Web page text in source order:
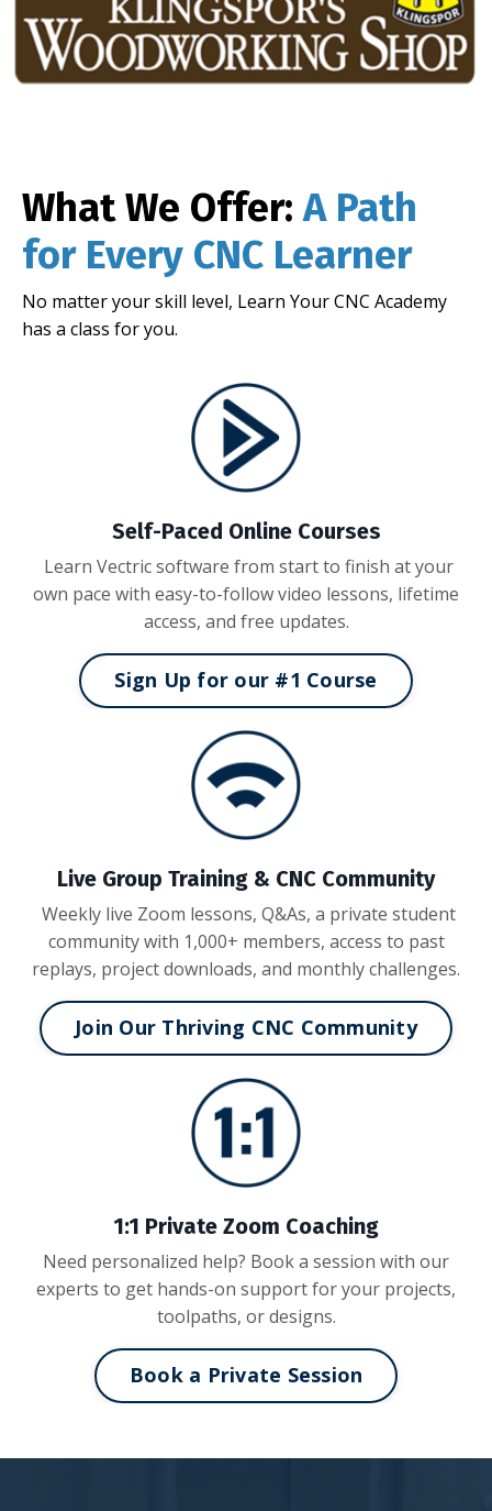
What We Offer:A Path
for Every CNC Learner
No matter your skill level, Learn Your CNC Academy
has a class for you.
Self-Paced Online Courses
Learn Vectric software from start to finish at your
own pace with easy-to-follow video lessons, lifetime
access, and free updates.
Sign Up for our #1 Course
Live Group Training & CNC Community
Weekly live Zoom lessons, Q&As, a private student
community with 1,000+ members, access to past
replays, project downloads, and monthly challenges.
Join Our Thriving CNC Community
1:1 Private Zoom Coaching
Need personalized help? Book a session with our
experts to get hands-on support for your projects,
toolpaths, or designs.
Book a Private Session